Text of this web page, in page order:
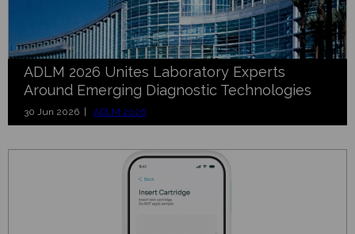
ADLM 2026 Unites Laboratory Experts
Around Emerging Diagnostic Technologies
30 Jun 2026 | ADLM 2026